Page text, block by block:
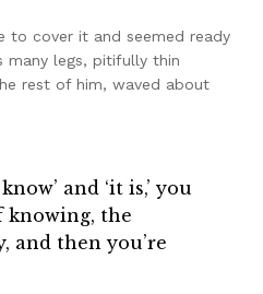
to cover it and seemed ready
legs, pitifully thin
rest of him, waved about
and ‘it is,’ you
knowing, the
and then you’re